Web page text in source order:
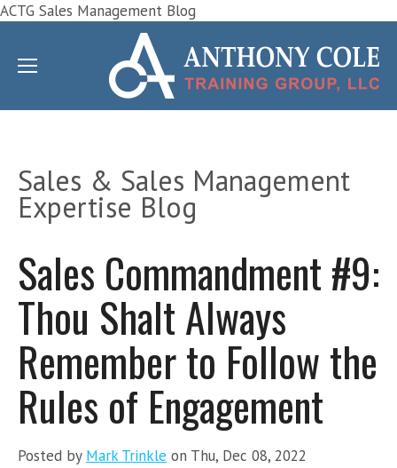
ACTG Sales Management Blog
Sales & Sales Management
Expertise Blog
Sales Commandment #9:
Thou Shalt Always
Remember to Follow the
Rules of Engagement
Posted by Mark Trinkle on Thu, Dec 08, 2022